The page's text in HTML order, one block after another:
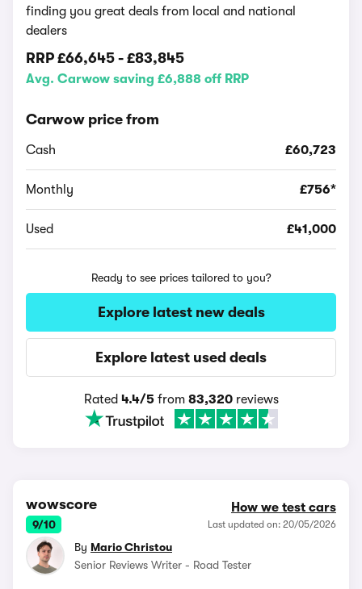
finding you great deals from local and national
dealers
RRP £66,645 - £83,845
Avg. Carwow saving £6,888 off RRP
Carwow price from
Cash £60,723
Monthly £756*
Used £41,000
Ready to see prices tailored to you?
Explore latest new deals
Explore latest used deals
Rated 4.4/5from 83,320reviews
wowscore
9/10
How we test cars
Last updated on: 20/05/2026
By Mario Christou
Senior Reviews Writer - Road Tester